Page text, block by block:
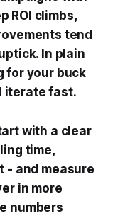
ROI climbs,
tend
In plain
for your buck
iterate fast.
with a clear
time,
- and measure
in more
numbers